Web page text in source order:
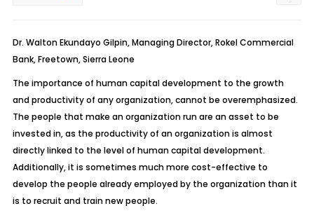
Dr. Walton Ekundayo Gilpin, Managing Director, Rokel Commercial
Bank, Freetown, Sierra Leone
The importance of human capital development to the growth
and productivity of any organization, cannot be overemphasized.
The people that make an organization run are an asset to be
invested in, as the productivity of an organization is almost
directly linked to the level of human capital development.
Additionally, it is sometimes much more cost-effective to
develop the people already employed by the organization than it
is to recruit and train new people.